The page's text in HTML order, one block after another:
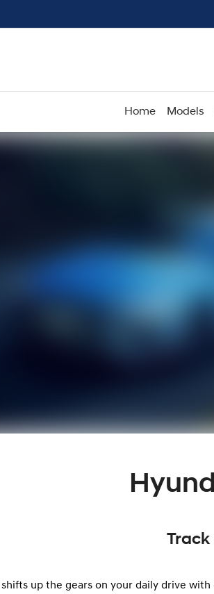
Home Models
shifts up the gears on your daily drive